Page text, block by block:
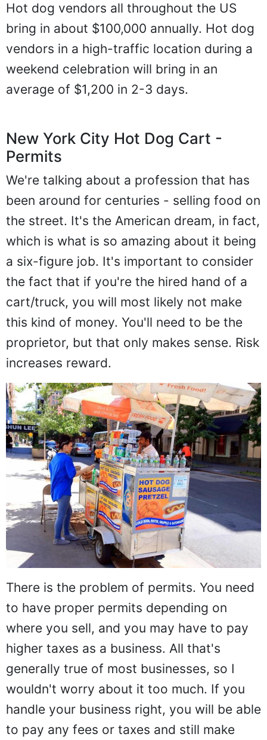
Hot dog vendors all throughout the US
bring in about $100,000 annually. Hot dog
vendors in a high-traffic location during a
weekend celebration will bring in an
average of $1,200 in 2-3 days.
New York City Hot Dog Cart -
Permits
We're talking about a profession that has
been around for centuries - selling food on
the street. It's the American dream, in fact,
which is what is so amazing about it being
a six-figure job. It's important to consider
the fact that if you're the hired hand of a
cart/truck, you will most likely not make
this kind of money. You'll need to be the
proprietor, but that only makes sense. Risk
increases reward.
There is the problem of permits. You need
to have proper permits depending on
where you sell, and you may have to pay
higher taxes as a business. All that's
generally true of most businesses, so I
wouldn't worry about it too much. If you
handle your business right, you will be able
to pay any fees or taxes and still make